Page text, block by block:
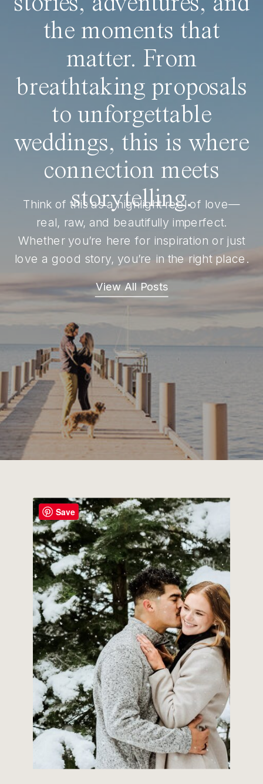
the moments that
matter. From
breathtaking proposals
to unforgettable
weddings, this is where
connection meets
storytelling.
Think of this as a highlight reel of love—
real, raw, and beautifully imperfect.
Whether you’re here for inspiration or just
love a good story, you’re in the right place.
View All Posts
Save